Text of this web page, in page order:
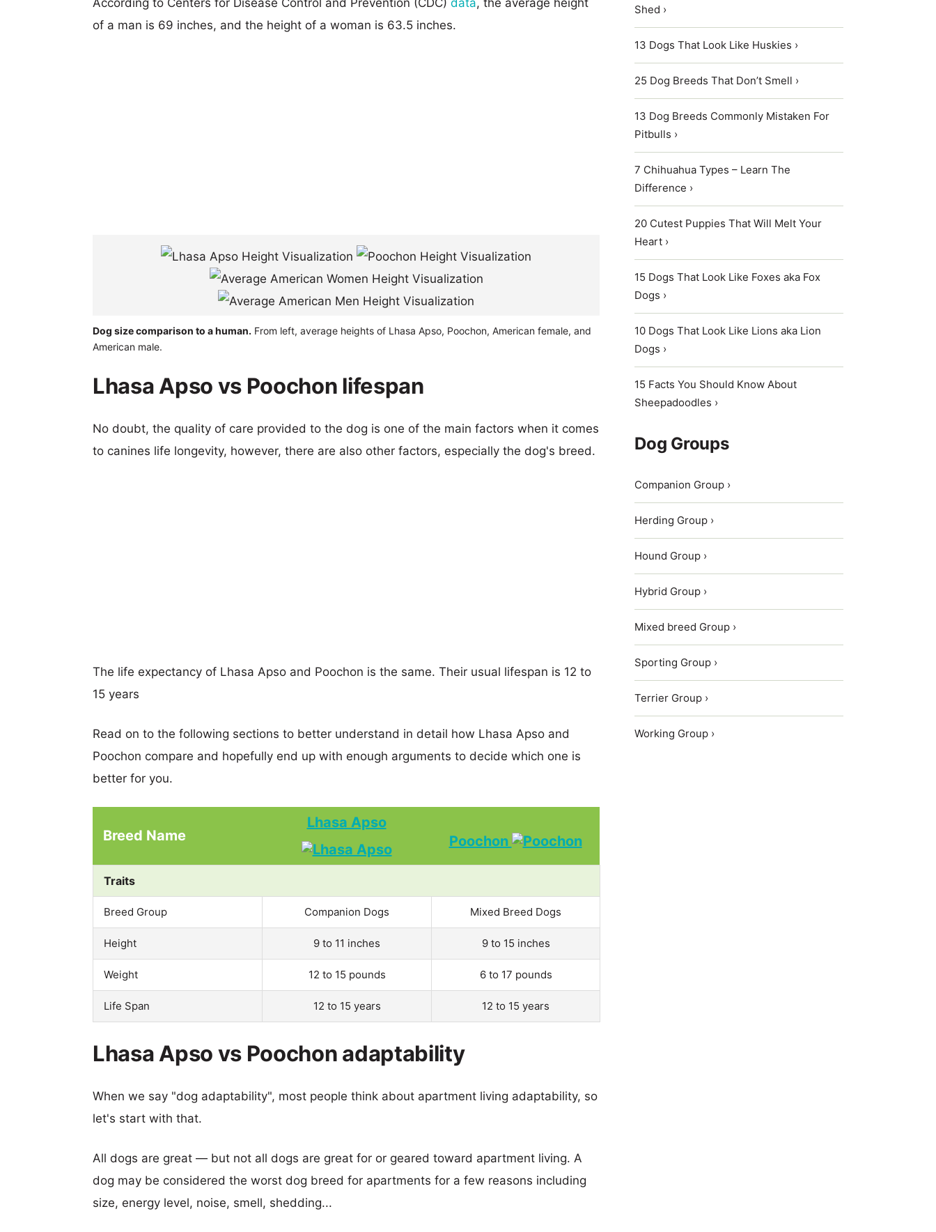
of a man is 69 inches, and the height of a woman is 63.5 inches.
Dog size comparison to a human. From left, average heights of Lhasa Apso, Poochon, American female, and
American male.
Lhasa Apso vs Poochon lifespan
No doubt, the quality of care provided to the dog is one of the main factors when it comes
to canines life longevity, however, there are also other factors, especially the dog's breed.
The life expectancy of Lhasa Apso and Poochon is the same. Their usual lifespan is 12 to
15 years
Read on to the following sections to better understand in detail how Lhasa Apso and
Poochon compare and hopefully end up with enough arguments to decide which one is
better for you.
Breed Name
Lhasa Apso
Poochon
Traits
Breed Group Companion Dogs Mixed Breed Dogs
Height 9 to 11 inches 9 to 15 inches
Weight 12 to 15 pounds 6 to 17 pounds
Life Span 12 to 15 years 12 to 15 years
Lhasa Apso vs Poochon adaptability
When we say "dog adaptability", most people think about apartment living adaptability, so
let's start with that.
All dogs are great — but not all dogs are great for or geared toward apartment living. A
dog may be considered the worst dog breed for apartments for a few reasons including
size, energy level, noise, smell, shedding...
Shed ›
13 Dogs That Look Like Huskies ›
25 Dog Breeds That Don’t Smell ›
13 Dog Breeds Commonly Mistaken For
Pitbulls ›
7 Chihuahua Types – Learn The
Difference ›
20 Cutest Puppies That Will Melt Your
Heart ›
15 Dogs That Look Like Foxes aka Fox
Dogs ›
10 Dogs That Look Like Lions aka Lion
Dogs ›
15 Facts You Should Know About
Sheepadoodles ›
Dog Groups
Companion Group ›
Herding Group ›
Hound Group ›
Hybrid Group ›
Mixed breed Group ›
Sporting Group ›
Terrier Group ›
Working Group ›